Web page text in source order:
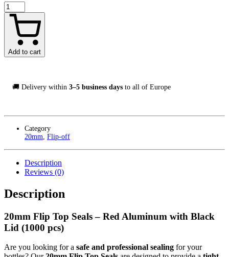
20MM
Flip
Top
Seals
Svart/Röd,
1000-
Add to cart
🚚 Delivery within 3–5 business days to all of Europe
Category
20mm Flip-off
Description
Reviews (0)
Description
20mm Flip Top Seals – Red Aluminum with Black
Lid (1000 pcs)
Are you looking for a safe and professional sealing for your